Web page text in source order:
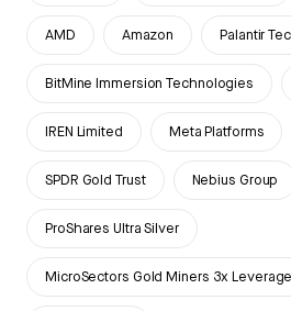
AMD Amazon Palantir
BitMine Immersion Technologies
IREN Limited Meta Platforms
SPDR Gold Trust Nebius Group
ProShares Ultra Silver
MicroSectors Gold Miners 3x